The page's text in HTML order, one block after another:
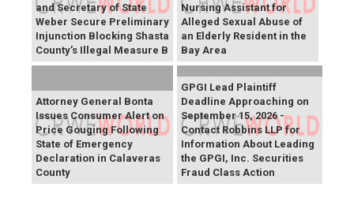
and Secretary of State
Weber Secure Preliminary
Injunction Blocking Shasta
County’s Illegal Measure B
Nursing Assistant for
Alleged Sexual Abuse of
an Elderly Resident in the
Bay Area
Attorney General Bonta
Issues Consumer Alert on
Price Gouging Following
State of Emergency
Declaration in Calaveras
County
GPGI Lead Plaintiff
Deadline Approaching on
September 15, 2026 -
Contact Robbins LLP for
Information About Leading
the GPGI, Inc. Securities
Fraud Class Action